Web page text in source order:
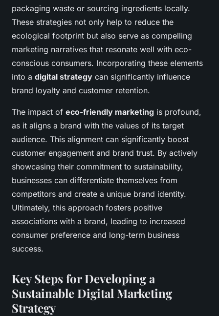
packaging waste or sourcing ingredients locally.
These strategies not only help to reduce the
ecological footprint but also serve as compelling
marketing narratives that resonate well with eco-
conscious consumers. Incorporating these elements
into a digital strategy can significantly influence
brand loyalty and customer retention.
The impact of eco-friendly marketing is profound,
as it aligns a brand with the values of its target
audience. This alignment can significantly boost
customer engagement and brand trust. By actively
showcasing their commitment to sustainability,
businesses can differentiate themselves from
competitors and create a unique brand identity.
Ultimately, this approach fosters positive
associations with a brand, leading to increased
consumer preference and long-term business
success.
Key Steps for Developing a
Sustainable Digital Marketing
Strategy